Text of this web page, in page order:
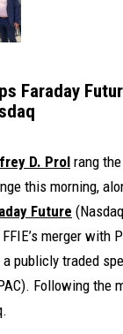
Faraday
D. Prol rang
this morning,
Future
merger with
publicly traded
Following the